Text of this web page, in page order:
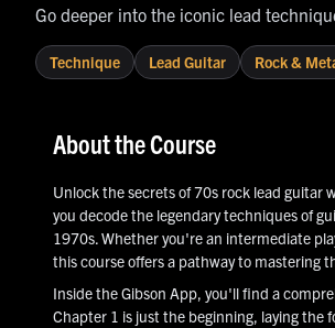
Go deeper into the iconic lead
Technique Lead Guitar Rock &
About the Course
Unlock the secrets of 70s rock lead guitar
you decode the legendary techniques of
1970s. Whether you're an intermediate
this course offers a pathway to mastering
Inside the Gibson App, you'll find a
Chapter 1 is just the beginning, laying the